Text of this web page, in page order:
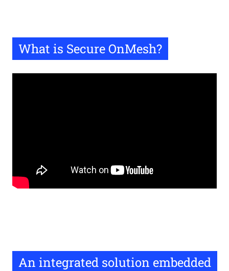
What is Secure OnMesh?
An integrated solution embedded